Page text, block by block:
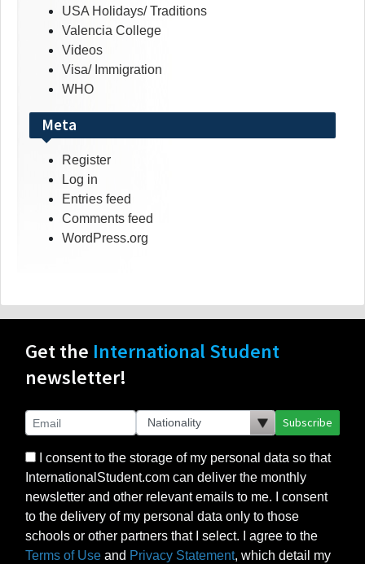
USA Holidays/ Traditions
Valencia College
Videos
Visa/ Immigration
WHO
Meta
Register
Log in
Entries feed
Comments feed
WordPress.org
Get the International Student
newsletter!
Subscribe
I consent to the storage of my personal data so that
InternationalStudent.com can deliver the monthly
newsletter and other relevant emails to me. I consent
to the delivery of my personal data only to those
schools or other partners that I select. I agree to the
Terms of Use and Privacy Statement, which detail my